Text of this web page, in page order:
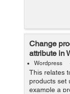
Change
attribute in
Wordpress
This relates
products set
example a